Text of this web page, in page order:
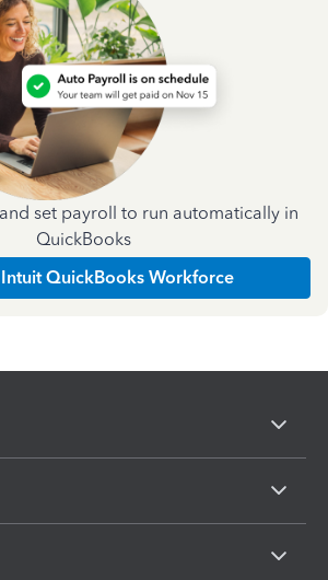
set payroll to run automatically in
QuickBooks
QuickBooks Workforce